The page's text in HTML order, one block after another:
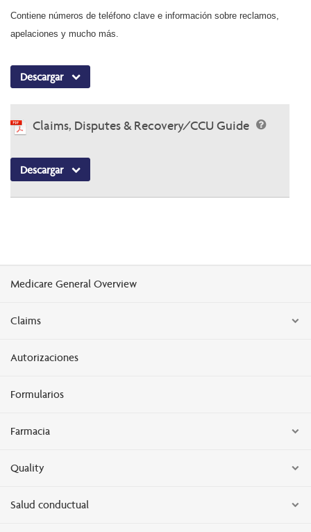
Contiene números de teléfono clave e información sobre reclamos,
apelaciones y mucho más.
Descargar
Claims, Disputes & Recovery/CCU Guide
Descargar
Medicare General Overview
Claims
Autorizaciones
Formularios
Farmacia
Quality
Salud conductual